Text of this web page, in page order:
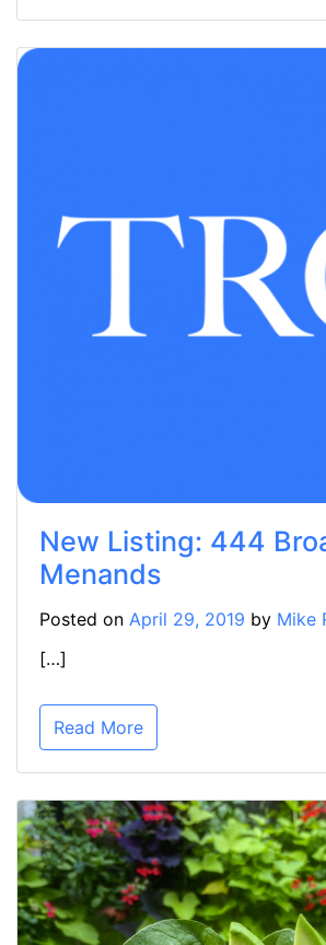
New Listing: 444
Menands
Posted on April 29, 2019 by Mike
[…]
Read More